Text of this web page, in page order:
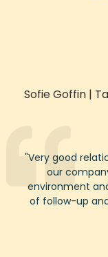
Sofie Goffin |
"Very good
our
environment
of follow-up